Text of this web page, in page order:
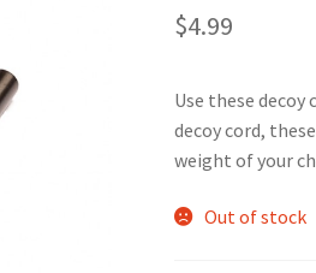
$4.99
Use these
decoy cord,
weight of your
Out of stock